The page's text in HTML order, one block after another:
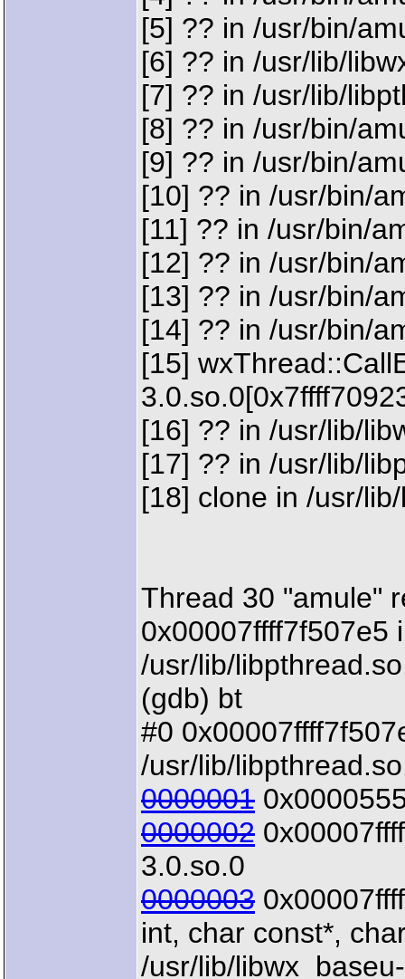
[5] ?? in /usr/bin/
[6] ?? in /usr/lib/
[7] ?? in /usr/lib/
[8] ?? in /usr/bin/
[9] ?? in /usr/bin/
[10] ?? in /usr/bin/
[11] ?? in /usr/bin/
[12] ?? in /usr/bin/
[13] ?? in /usr/bin/
[14] ?? in /usr/bin/
[15]
[16] ?? in /usr/lib/
[17] ?? in /usr/lib/
[18] clone in /usr/
Thread 30 "amule"
0x00007ffff7f507e5
/usr/lib/
(gdb) bt
#0
/usr/lib/
0000001
0000002
3.0.so.0
0000003
int, char const*,
/usr/lib/